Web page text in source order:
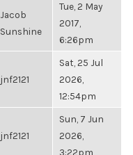
Jacob
Sunshine
Tue, 2 May
2017,
6:26pm
jnf2121
Sat, 25 Jul
2026,
12:54pm
jnf2121
Sun, 7 Jun
2026,
3:22pm